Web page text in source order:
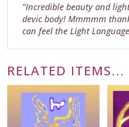
“Incredible beauty and
devic body! Mmmmm
can feel the Light
RELATED ITEMS...